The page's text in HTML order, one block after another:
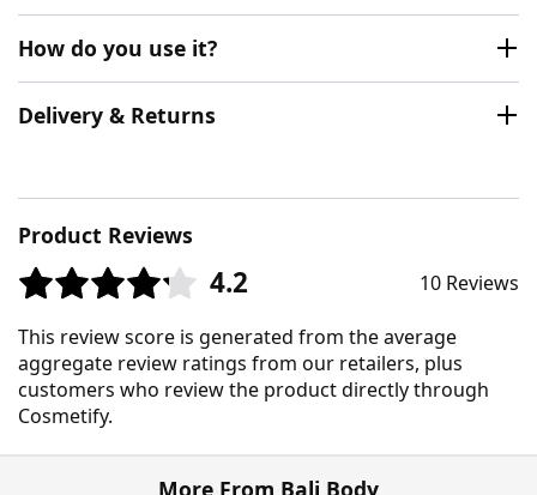
How do you use it?
Delivery & Returns
Product Reviews
4.2 10 Reviews
This review score is generated from the average
aggregate review ratings from our retailers, plus
customers who review the product directly through
Cosmetify.
More From Bali Body